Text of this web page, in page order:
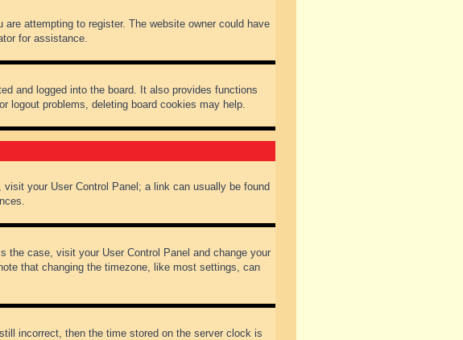
attempting to register. The website owner could have
for assistance.
and logged into the board. It also provides functions
logout problems, deleting board cookies may help.
your User Control Panel; a link can usually be found
the case, visit your User Control Panel and change your
that changing the timezone, like most settings, can
incorrect, then the time stored on the server clock is